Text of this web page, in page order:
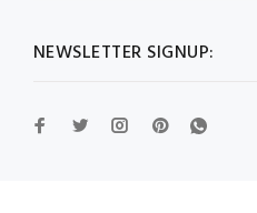
NEWSLETTER SIGNUP: